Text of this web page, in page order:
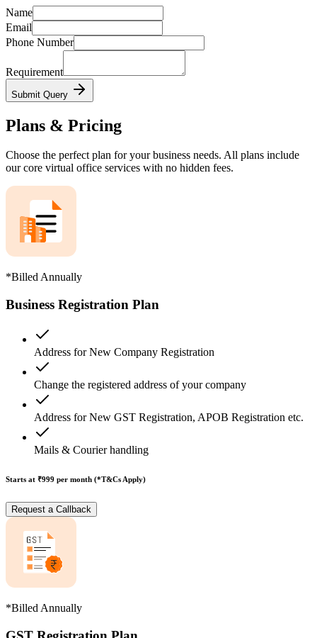
Name
Email
Phone Number
Requirement
Submit Query
Plans & Pricing
Choose the perfect plan for your business needs. All plans include
our core virtual office services with no hidden fees.
*Billed Annually
Business Registration Plan
Address for New Company Registration
Change the registered address of your company
Address for New GST Registration, APOB Registration etc.
Mails & Courier handling
Starts at ₹999 per month (*T&Cs Apply)
Request a Callback
*Billed Annually